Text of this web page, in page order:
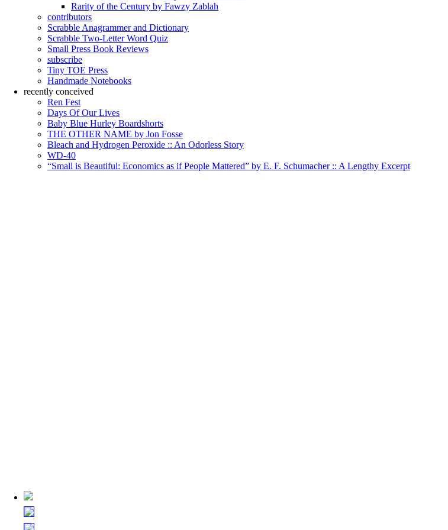
Rarity of the Century by Fawzy Zablah
contributors
Scrabble Anagrammer and Dictionary
Scrabble Two-Letter Word Quiz
Small Press Book Reviews
subscribe
Tiny TOE Press
Handmade Notebooks
recently conceived
Ren Fest
Days Of Our Lives
Baby Blue Hurley Boardshorts
THE OTHER NAME by Jon Fosse
Bleach and Hydrogen Peroxide :: An Odorless Story
WD-40
“Small is Beautiful: Economics as if People Mattered” by E. F. Schumacher :: A Lengthy Excerpt